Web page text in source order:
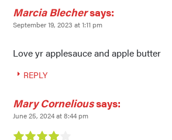
Marcia Blechersays:
September 19, 2023 at 1:11 pm
Love yr applesauce and apple butter
REPLY
Mary Cornelioussays:
June 25, 2024 at 8:44 pm